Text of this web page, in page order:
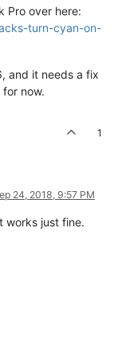
Pro over here:
turn-cyan-on-
and it needs a fix
now.
1
24, 2018, 9:57 PM
works just fine.